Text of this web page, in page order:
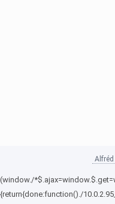
(window./
{return{done:function()./